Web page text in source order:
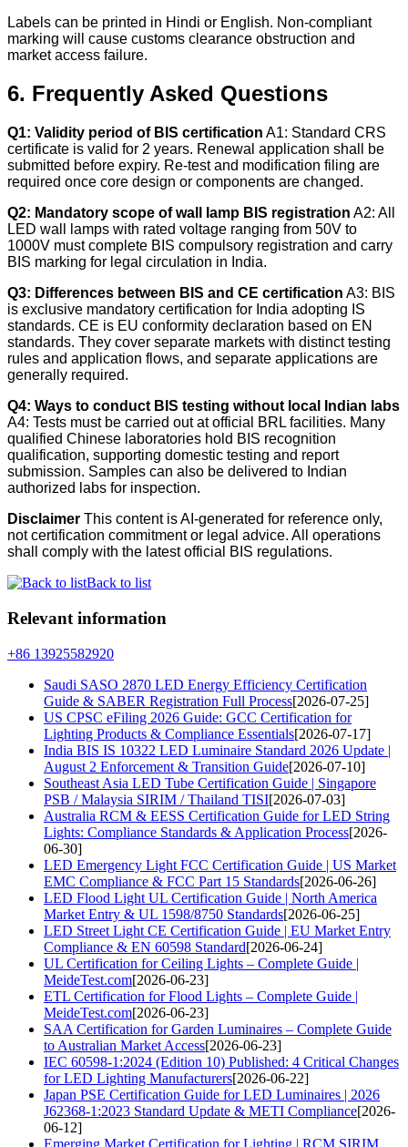
Labels can be printed in Hindi or English. Non-compliant
marking will cause customs clearance obstruction and
market access failure.
6. Frequently Asked Questions
Q1: Validity period of BIS certification A1: Standard CRS
certificate is valid for 2 years. Renewal application shall be
submitted before expiry. Re-test and modification filing are
required once core design or components are changed.
Q2: Mandatory scope of wall lamp BIS registration A2: All
LED wall lamps with rated voltage ranging from 50V to
1000V must complete BIS compulsory registration and carry
BIS marking for legal circulation in India.
Q3: Differences between BIS and CE certification A3: BIS
is exclusive mandatory certification for India adopting IS
standards. CE is EU conformity declaration based on EN
standards. They cover separate markets with distinct testing
rules and application flows, and separate applications are
generally required.
Q4: Ways to conduct BIS testing without local Indian labs
A4: Tests must be carried out at official BRL facilities. Many
qualified Chinese laboratories hold BIS recognition
qualification, supporting domestic testing and report
submission. Samples can also be delivered to Indian
authorized labs for inspection.
Disclaimer This content is AI-generated for reference only,
not certification commitment or legal advice. All operations
shall comply with the latest official BIS regulations.
Back to list
Relevant information
+86 13925582920
Saudi SASO 2870 LED Energy Efficiency Certification
Guide & SABER Registration Full Process[2026-07-25]
US CPSC eFiling 2026 Guide: GCC Certification for
Lighting Products & Compliance Essentials[2026-07-17]
India BIS IS 10322 LED Luminaire Standard 2026 Update |
August 2 Enforcement & Transition Guide[2026-07-10]
Southeast Asia LED Tube Certification Guide | Singapore
PSB / Malaysia SIRIM / Thailand TISI[2026-07-03]
Australia RCM & EESS Certification Guide for LED String
Lights: Compliance Standards & Application Process[2026-
06-30]
LED Emergency Light FCC Certification Guide | US Market
EMC Compliance & FCC Part 15 Standards[2026-06-26]
LED Flood Light UL Certification Guide | North America
Market Entry & UL 1598/8750 Standards[2026-06-25]
LED Street Light CE Certification Guide | EU Market Entry
Compliance & EN 60598 Standard[2026-06-24]
UL Certification for Ceiling Lights – Complete Guide |
MeideTest.com[2026-06-23]
ETL Certification for Flood Lights – Complete Guide |
MeideTest.com[2026-06-23]
SAA Certification for Garden Luminaires – Complete Guide
to Australian Market Access[2026-06-23]
IEC 60598-1:2024 (Edition 10) Published: 4 Critical Changes
for LED Lighting Manufacturers[2026-06-22]
Japan PSE Certification Guide for LED Luminaires | 2026
J62368-1:2023 Standard Update & METI Compliance[2026-
06-12]
Emerging Market Certification for Lighting | RCM SIRIM